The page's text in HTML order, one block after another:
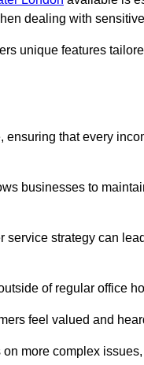
dealing with
unique features
that every
businesses to
service strategy can
of regular office
feel valued and
more complex